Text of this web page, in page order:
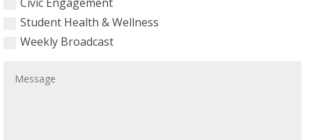
Student Health & Wellness
Weekly Broadcast